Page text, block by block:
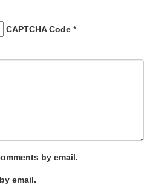
CAPTCHA Code *
by email.
email.